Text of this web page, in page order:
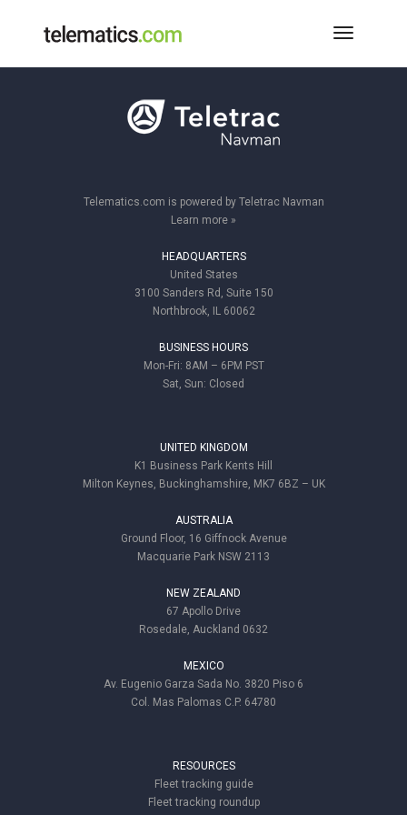
Toggle
Telematics.com is powered by Teletrac Navman
Learn more »
HEADQUARTERS
United States
3100 Sanders Rd, Suite 150
Northbrook, IL 60062
BUSINESS HOURS
Mon-Fri: 8AM – 6PM PST
Sat, Sun: Closed
UNITED KINGDOM
K1 Business Park Kents Hill
Milton Keynes, Buckinghamshire, MK7 6BZ – UK
AUSTRALIA
Ground Floor, 16 Giffnock Avenue
Macquarie Park NSW 2113
NEW ZEALAND
67 Apollo Drive
Rosedale, Auckland 0632
MEXICO
Av. Eugenio Garza Sada No. 3820 Piso 6
Col. Mas Palomas C.P. 64780
RESOURCES
Fleet tracking guide
Fleet tracking roundup